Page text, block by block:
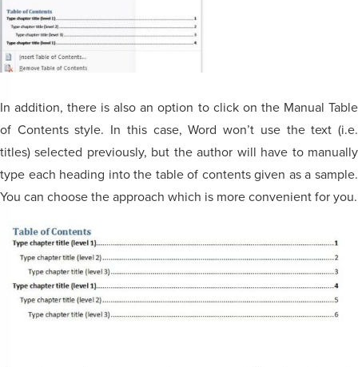
In addition, there is also an option to click on the Manual Table
of Contents style. In this case, Word won’t use the text (i.e.
titles) selected previously, but the author will have to manually
type each heading into the table of contents given as a sample.
You can choose the approach which is more convenient for you.